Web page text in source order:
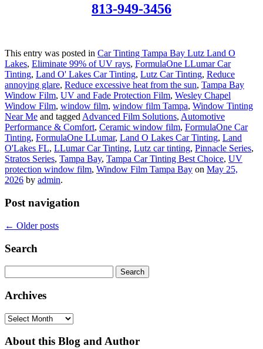
813-949-3456
This entry was posted in Car Tinting Tampa Bay Lutz Land O
Lakes, Eliminate 99% of UV rays, FormulaOne LLumar Car
Tinting, Land O' Lakes Car Tinting, Lutz Car Tinting, Reduce
annoying glare, Reduce excessive heat from the sun, Tampa Bay
Window Film, UV and Fade Protection Film, Wesley Chapel
Window Film, window film, window film Tampa, Window Tinting
Near Me and taggedAdvanced Film Solutions, Automotive
Performance & Comfort, Ceramic window film, FormulaOne Car
Tinting, FormulaOne LLumar, Land O Lakes Car Tinting, Land
O'Lakes FL, LLumar Car Tinting, Lutz car tinting, Pinnacle Series,
Stratos Series, Tampa Bay, Tampa Car Tinting Best Choice, UV
protection window film, Window Film Tampa Bay on May 25,
2026 by admin.
Post navigation
← Older posts
Search
for:
Archives
Archives
About this Blog and Author